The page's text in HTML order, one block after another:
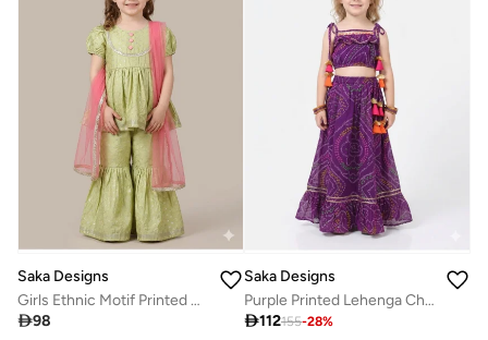
Saka Designs
Girls Ethnic Motif Printed Kurta With Sharara & Dupatta
98
Saka Designs
Purple Printed Lehenga Choli Set for Girls
112155-28%